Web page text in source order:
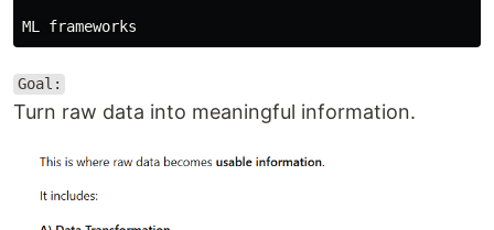
Goal:
Turn raw data into meaningful information.